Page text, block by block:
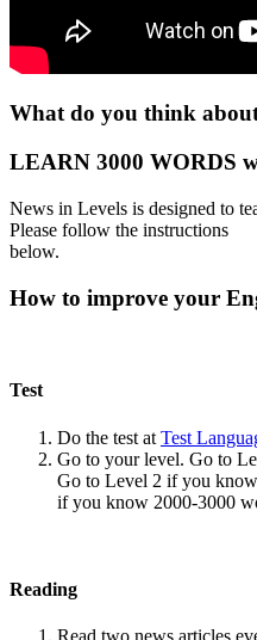
What do you think
LEARN 3000 WORDS
News in Levels is designed to
Please follow the instructions
below.
How to improve your
Test
Do the test at Test
Go to your level. Go to
Go to Level 2 if you
if you know 2000-3000
Reading